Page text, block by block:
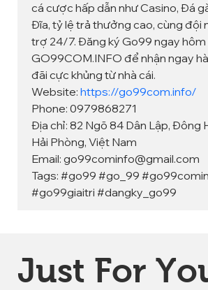
cá cược hấp dẫn như Casino, Đá
Đĩa, tỷ lệ trả thưởng cao, cùng đội
trợ 24/7. Đăng ký Go99 ngay hôm
GO99COM.INFO để nhận ngay
đãi cực khủng từ nhà cái.
Website: https://go99com.info/
Phone: 0979868271
Địa chỉ: 82 Ngõ 84 Dân Lập, Đông
Hải Phòng, Việt Nam
Email: go99cominfo@gmail.com
Tags: #go99 #go_99
#go99giaitri #dangky_go99
Just For